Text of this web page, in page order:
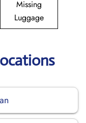
Missing
Luggage